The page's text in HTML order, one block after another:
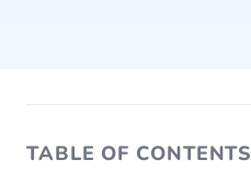
TABLE OF CONTENTS